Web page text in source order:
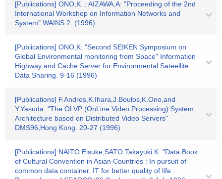
[Publications] ONO,K. ; AIZAWA,A: "Proceeding of the 2nd
International Workshop on Information Networks and
System" WAINS 2. (1996)
[Publications] ONO,K: "Second SEIKEN Symposium on
Global Environmental monitoring from Space" Information
Highway and Cache Server for Environmental Sateellite
Data Sharing. 9-16 (1996)
[Publications] F.Andres,K.Ihara,J.Boulos,K.Ono,and
Y.Yasuda: "The OLVP (OnLine Video Processing) System
Architecture based on Distributed Video Servers"
DMS96,Hong Kong. 20-27 (1996)
[Publications] NAITO Eisuke,SATO Takayuki K: "Data Book
of Cultural Convention in Asian Countries : In pursuit of
common data container. IT for better quality of life :